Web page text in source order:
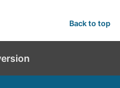
Back to top